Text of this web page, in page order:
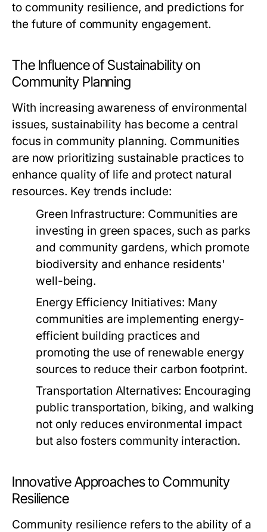
to community resilience, and predictions for
the future of community engagement.
The Influence of Sustainability on
Community Planning
With increasing awareness of environmental
issues, sustainability has become a central
focus in community planning. Communities
are now prioritizing sustainable practices to
enhance quality of life and protect natural
resources. Key trends include:
Green Infrastructure: Communities are
investing in green spaces, such as parks
and community gardens, which promote
biodiversity and enhance residents'
well-being.
Energy Efficiency Initiatives: Many
communities are implementing energy-
efficient building practices and
promoting the use of renewable energy
sources to reduce their carbon footprint.
Transportation Alternatives: Encouraging
public transportation, biking, and walking
not only reduces environmental impact
but also fosters community interaction.
Innovative Approaches to Community
Resilience
Community resilience refers to the ability of a